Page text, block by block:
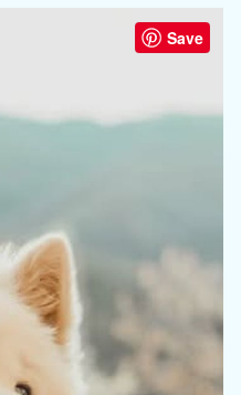
Save